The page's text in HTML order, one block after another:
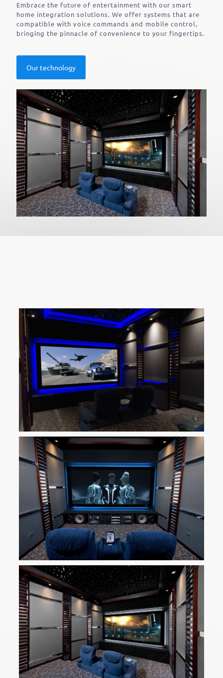
Embrace the future of entertainment with our smart
home integration solutions. We offer systems that are
compatible with voice commands and mobile control,
bringing the pinnacle of convenience to your fingertips.
Our technology